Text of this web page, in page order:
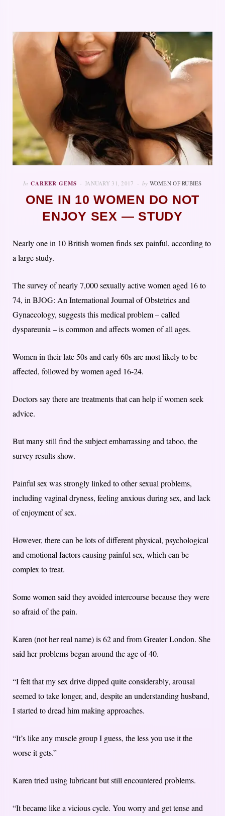
In CAREER GEMS JANUARY 31, 2017 by WOMEN OF RUBIES
ONE IN 10 WOMEN DO NOT
ENJOY SEX — STUDY
Nearly one in 10 British women finds sex painful, according to
a large study.
The survey of nearly 7,000 sexually active women aged 16 to
74, in BJOG: An International Journal of Obstetrics and
Gynaecology, suggests this medical problem – called
dyspareunia – is common and affects women of all ages.
Women in their late 50s and early 60s are most likely to be
affected, followed by women aged 16-24.
Doctors say there are treatments that can help if women seek
advice.
But many still find the subject embarrassing and taboo, the
survey results show.
Painful sex was strongly linked to other sexual problems,
including vaginal dryness, feeling anxious during sex, and lack
of enjoyment of sex.
However, there can be lots of different physical, psychological
and emotional factors causing painful sex, which can be
complex to treat.
Some women said they avoided intercourse because they were
so afraid of the pain.
Karen (not her real name) is 62 and from Greater London. She
said her problems began around the age of 40.
“I felt that my sex drive dipped quite considerably, arousal
seemed to take longer, and, despite an understanding husband,
I started to dread him making approaches.
“It’s like any muscle group I guess, the less you use it the
worse it gets.”
Karen tried using lubricant but still encountered problems.
“It became like a vicious cycle. You worry and get tense and